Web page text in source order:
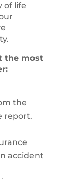
of life
the most
the
report.
accident